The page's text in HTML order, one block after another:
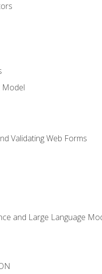
Model
Validating Web Forms
and Large Language